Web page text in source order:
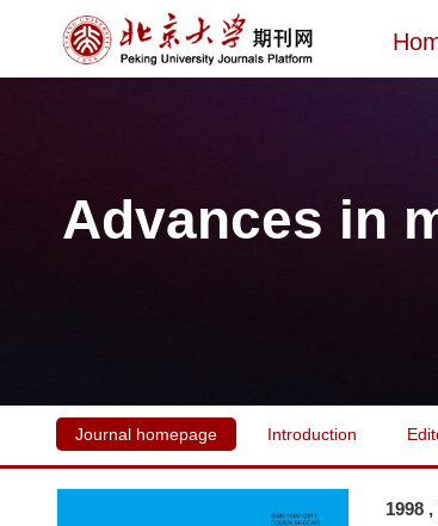
Advances in
Journal homepage Introduction
1998